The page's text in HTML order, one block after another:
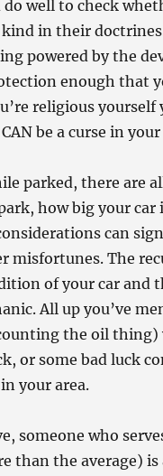
well to check
in their
powered by the
enough that
religious yourself
be a curse in
parked, there are
how big your
can
misfortunes. The
of your car and
All up you’ve
the oil thing)
or some bad luck
your area.
someone who
than the average)